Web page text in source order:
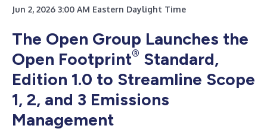
Jun 2, 2026 3:00 AM Eastern Daylight Time
The Open Group Launches the
Open Footprint® Standard,
Edition 1.0 to Streamline Scope
1, 2, and 3 Emissions
Management